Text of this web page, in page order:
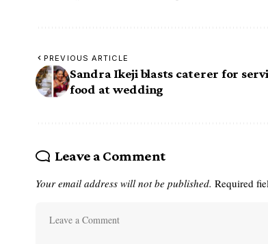
PREVIOUS ARTICLE
Sandra Ikeji blasts caterer for
food at wedding
Leave a Comment
Your email address will not be published. Required